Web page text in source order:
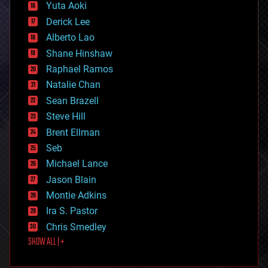
disruptive technology
driverless cars
drones
economics
education
electronics
employment
encryption
energy
engineering
entertainment
environmental
ethics
events
evolution
existential risks
exoskeleton
finance
first contact
food
futurism
Yuta Aoki
Derick Lee
Alberto Lao
Shane Hinshaw
Raphael Ramos
Natalie Chan
Sean Brazell
Steve Hill
Brent Ellman
Seb
Michael Lance
Jason Blain
Montie Adkins
Ira S. Pastor
Chris Smedley
SHOW ALL | +